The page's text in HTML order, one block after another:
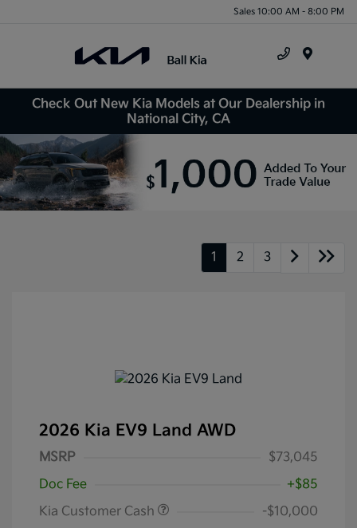
Sales 10:00 AM - 8:00 PM
Check Out New Kia Models at Our Dealership in
National City, CA
1 2 3
2026 Kia EV9 Land AWD
MSRP
$73,045
Doc Fee
+$85
Kia Customer Cash
-$10,000